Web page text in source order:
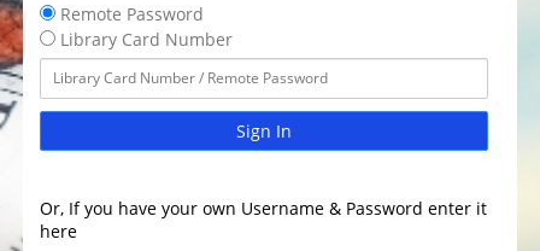
Remote Password
Library Card Number
Sign In
Or, If you have your own Username & Password enter it
here